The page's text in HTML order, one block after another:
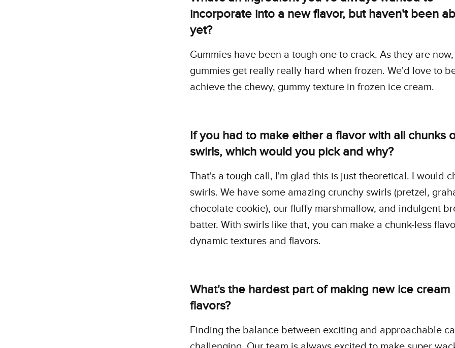
incorporate into a new flavor, but haven't been
yet?
Gummies have been a tough one to crack. As they are
gummies get really really hard when frozen. We'd love to
achieve the chewy, gummy texture in frozen ice cream.
If you had to make either a flavor with all chunks
swirls, which would you pick and why?
That's a tough call, I'm glad this is just theoretical. I would
swirls. We have some amazing crunchy swirls (pretzel,
chocolate cookie), our fluffy marshmallow, and indulgent
batter. With swirls like that, you can make a chunk-less
dynamic textures and flavors.
What's the hardest part of making new ice cream
flavors?
Finding the balance between exciting and approachable